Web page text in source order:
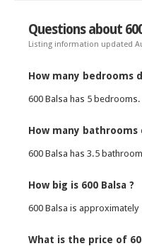
Questions about
Listing information updated
How many bedrooms
600 Balsa has 5 bedrooms.
How many bathrooms
600 Balsa has 3.5
How big is 600 Balsa ?
600 Balsa is approximately
What is the price of